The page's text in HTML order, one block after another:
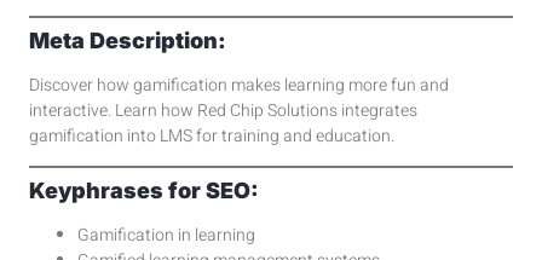
Meta Description:
Discover how gamification makes learning more fun and
interactive. Learn how Red Chip Solutions integrates
gamification into LMS for training and education.
Keyphrases for SEO:
Gamification in learning